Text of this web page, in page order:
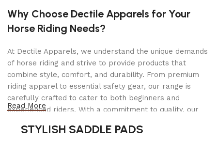
operator’s manual for details.
MORE THAN JUST A ZERO TURN MOWER
Though it offers a great quality of cut, the
integrated rear cargo bed† along with its other
great features make the Courier™ a versatile
workhorse in a category of its own.
COMMERCIALLY-INSPIRED DESIGN
Why Choose Dectile Apparels for Your
Horse Riding Needs?
At Dectile Apparels, we understand the unique demands
of horse riding and strive to provide products that
combine style, comfort, and durability. From premium
riding apparel to essential safety gear, our range is
carefully crafted to cater to both beginners and
experienced riders. With a commitment to quality, our
advanced technology to ensure maximum comfort and
Read More
STYLISH SADDLE PADS